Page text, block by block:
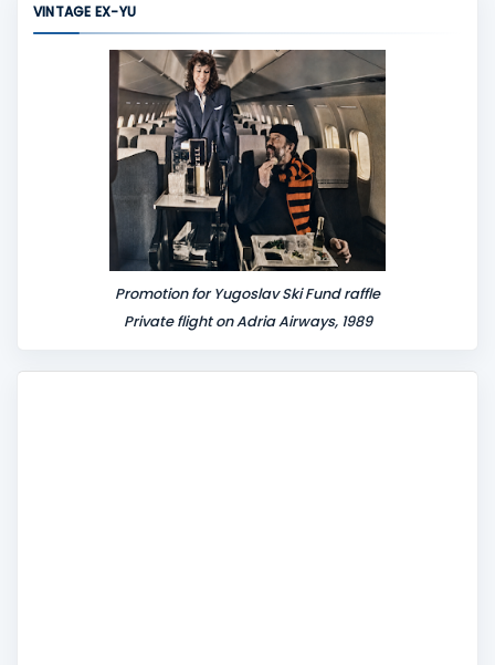
VINTAGE EX-YU
Promotion for Yugoslav Ski Fund raffle
Private flight on Adria Airways, 1989